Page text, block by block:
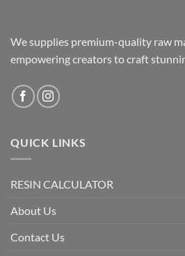
We supplies premium-quality raw
empowering creators to craft
QUICK LINKS
RESIN CALCULATOR
About Us
Contact Us